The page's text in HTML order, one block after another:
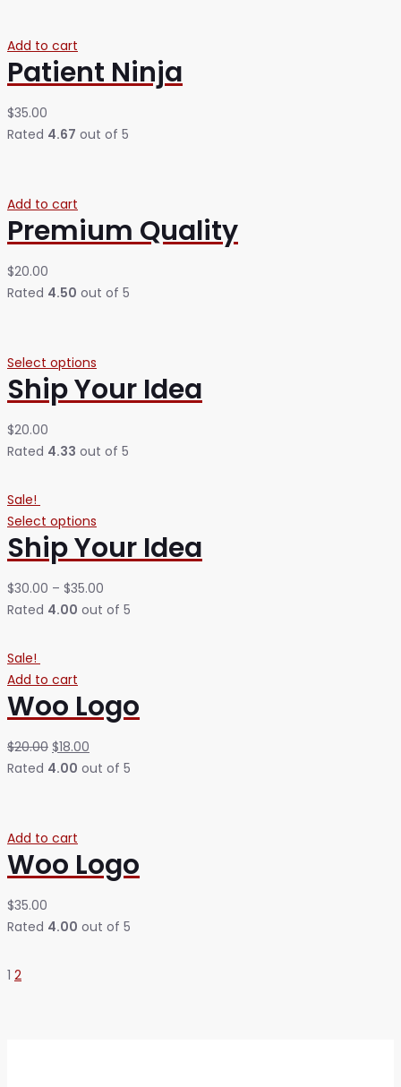
Add to cart
Patient Ninja
$35.00
Rated 4.67 out of 5
Add to cart
Premium Quality
$20.00
Rated 4.50 out of 5
Select options
Ship Your Idea
$20.00
Rated 4.33 out of 5
Sale!
Select options
Ship Your Idea
$30.00 – $35.00
Rated 4.00 out of 5
Sale!
Add to cart
Woo Logo
$20.00 $18.00
Rated 4.00 out of 5
Add to cart
Woo Logo
$35.00
Rated 4.00 out of 5
1 2